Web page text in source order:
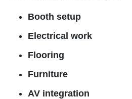
Booth setup
Electrical work
Flooring
Furniture
AV integration